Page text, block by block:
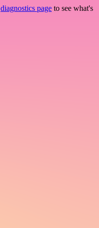
diagnostics page to see what's